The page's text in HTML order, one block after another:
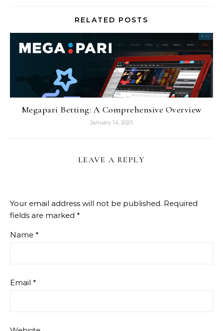
RELATED POSTS
Megapari Betting: A Comprehensive Overview
January 14, 2025
LEAVE A REPLY
Your email address will not be published. Required
fields are marked *
Name *
Email *